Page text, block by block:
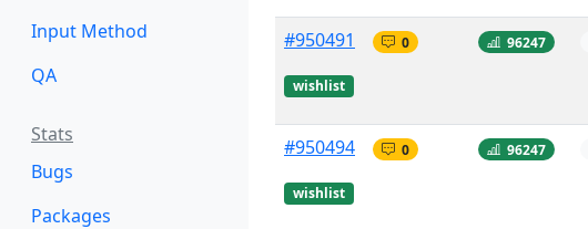
Input Method
QA
Stats
Bugs
Packages
#950491
wishlist
0 96247
#950494
wishlist
0 96247